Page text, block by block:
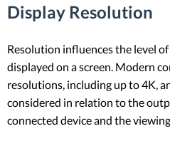
Display Resolution
Resolution influences the level
displayed on a screen. Modern
resolutions, including up to 4K,
considered in relation to the
connected device and the